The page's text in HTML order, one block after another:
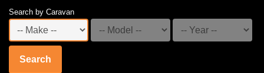
Search by Caravan
Search